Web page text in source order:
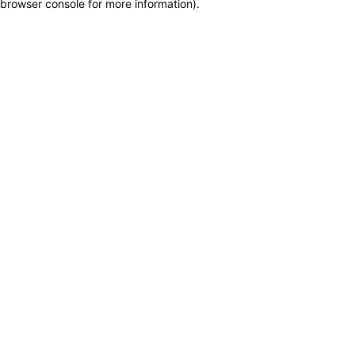
browser console for more information).